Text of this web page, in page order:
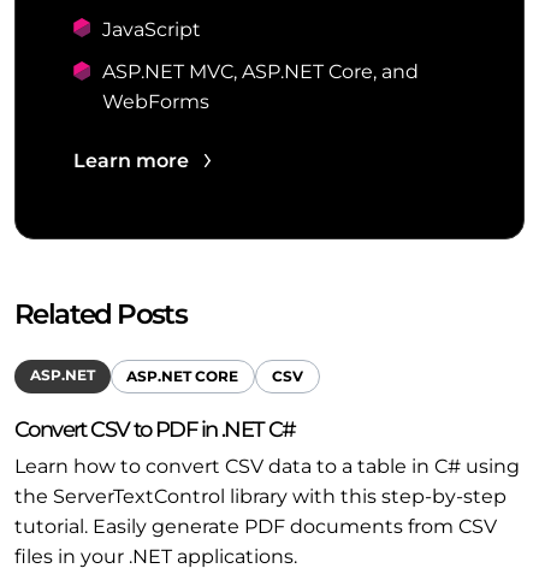
JavaScript
ASP.NET MVC, ASP.NET Core, and
WebForms
Learn more
Related Posts
ASP.NET ASP.NET CORE CSV
Convert CSV to PDF in .NET C#
Learn how to convert CSV data to a table in C# using
the ServerTextControl library with this step-by-step
tutorial. Easily generate PDF documents from CSV
files in your .NET applications.